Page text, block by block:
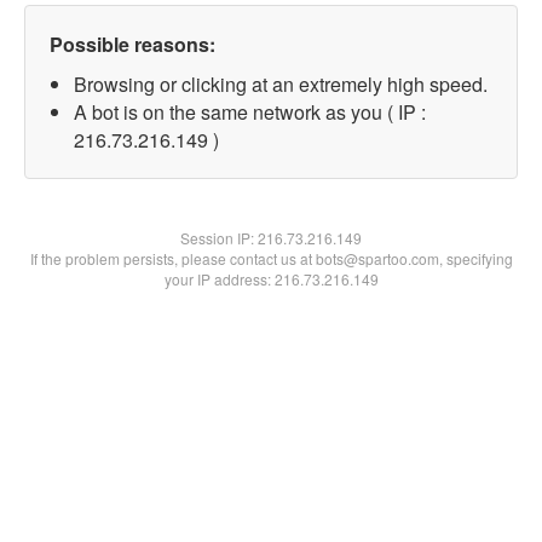
Possible reasons:
Browsing or clicking at an extremely high speed.
A bot is on the same network as you ( IP :
216.73.216.149 )
Session IP:216.73.216.149
If the problem persists, please contact us at bots@spartoo.com, specifying
your IP address: 216.73.216.149